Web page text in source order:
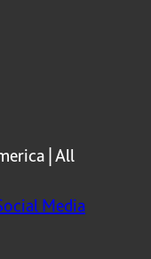
| All
Media